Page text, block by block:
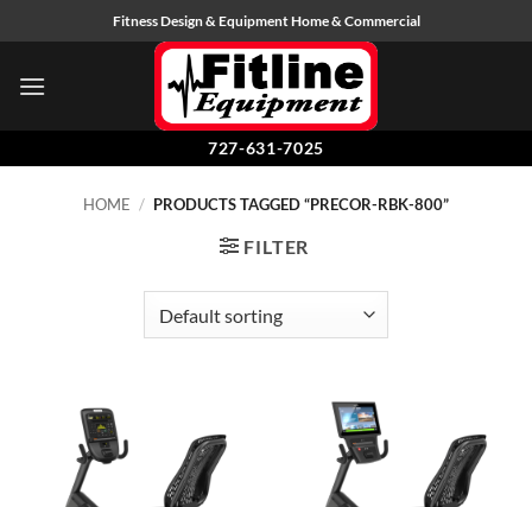
to
content
Fitness Design & Equipment Home & Commercial
727-631-7025
HOME / PRODUCTS TAGGED “PRECOR-RBK-800”
FILTER